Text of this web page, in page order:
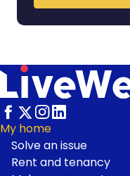
Footer
My home
Solve an issue
Rent and tenancy